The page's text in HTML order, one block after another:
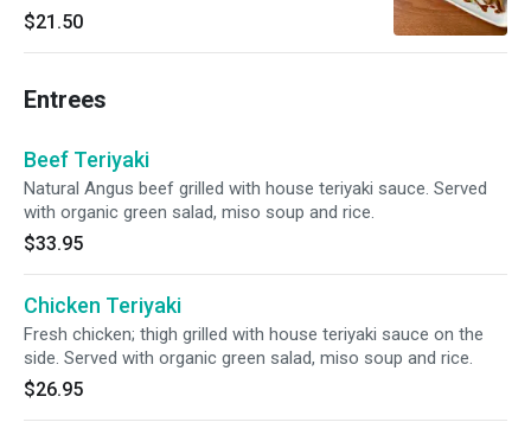
salmon and hamachi. With onion, daikon
sprouts and tobiko on top.
$21.50
Entrees
Beef Teriyaki
Natural Angus beef grilled with house teriyaki sauce. Served
with organic green salad, miso soup and rice.
$33.95
Chicken Teriyaki
Fresh chicken; thigh grilled with house teriyaki sauce on the
side. Served with organic green salad, miso soup and rice.
$26.95